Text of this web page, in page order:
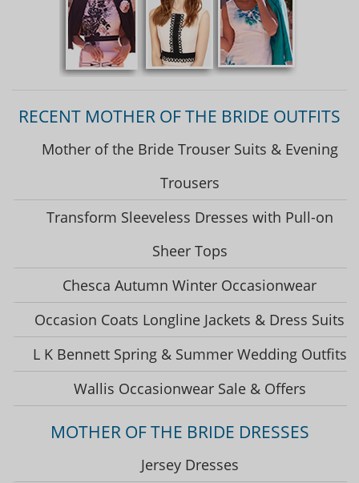
RECENT MOTHER OF THE BRIDE OUTFITS
Mother of the Bride Trouser Suits & Evening
Trousers
Transform Sleeveless Dresses with Pull-on
Sheer Tops
Chesca Autumn Winter Occasionwear
Occasion Coats Longline Jackets & Dress Suits
L K Bennett Spring & Summer Wedding Outfits
Wallis Occasionwear Sale & Offers
MOTHER OF THE BRIDE DRESSES
Jersey Dresses